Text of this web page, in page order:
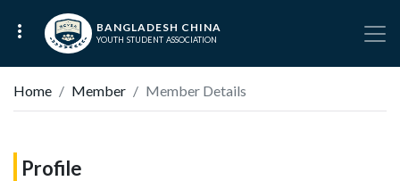
BANGLADESH CHINA
YOUTH STUDENT ASSOCIATION
Home Member Member Details
Profile